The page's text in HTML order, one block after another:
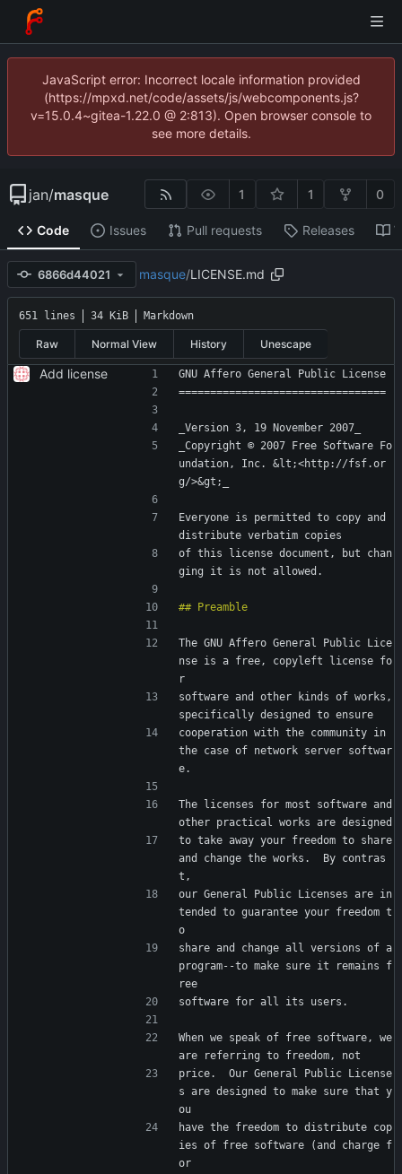
JavaScript error: Incorrect locale information provided
(https://mpxd.net/code/assets/js/webcomponents.js?
v=15.0.4~gitea-1.22.0 @ 2:813). Open browser console to
see more details.
jan/masque 1 1 0
Code Issues Pull requests Releases
6866d44021 masque/LICENSE.md
651 lines 34 KiB Markdown
Raw Normal View History Unescape
Add license
GNU Affero General Public License
=================================
_Version 3, 19 November 2007_
_Copyright © 2007 Free Software Fo
undation, Inc. &lt;<http://fsf.or
g/>&gt;_
Everyone is permitted to copy and
distribute verbatim copies
of this license document, but chan
ging it is not allowed.
The GNU Affero General Public Lice
nse is a free, copyleft license fo
r
software and other kinds of works,
specifically designed to ensure
cooperation with the community in
the case of network server softwar
e.
The licenses for most software and
other practical works are designed
to take away your freedom to share
and change the works.  By contras
t,
our General Public Licenses are in
tended to guarantee your freedom t
o
share and change all versions of a
program--to make sure it remains f
ree
software for all its users.
When we speak of free software, we
are referring to freedom, not
price.  Our General Public License
s are designed to make sure that y
ou
have the freedom to distribute cop
ies of free software (and charge f
or